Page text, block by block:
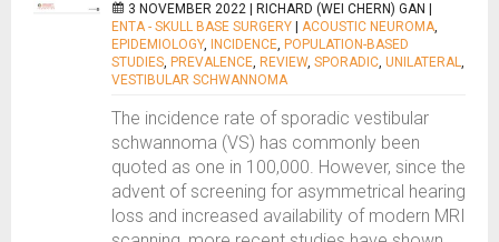
3 NOVEMBER 2022 | RICHARD (WEI CHERN) GAN
ENTA - SKULL BASE SURGERY
ACOUSTIC NEUROMA,
EPIDEMIOLOGY, INCIDENCE, POPULATION-BASED
STUDIES, PREVALENCE, REVIEW, SPORADIC, UNILATERAL,
VESTIBULAR SCHWANNOMA
The incidence rate of sporadic vestibular
schwannoma (VS) has commonly been
quoted as one in 100,000. However, since the
advent of screening for asymmetrical hearing
loss and increased availability of modern MRI